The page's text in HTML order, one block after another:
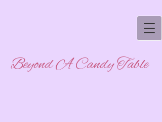
Beyond A Candy Table